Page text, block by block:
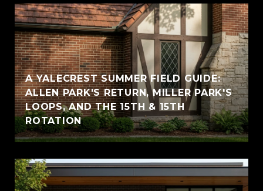
A YALECREST SUMMER FIELD GUIDE:
ALLEN PARK'S RETURN, MILLER PARK'S
LOOPS, AND THE 15TH & 15TH
ROTATION